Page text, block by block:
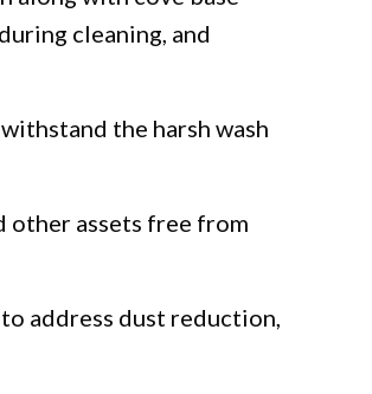
cleaning, and
the harsh wash
other assets free from
address dust reduction,